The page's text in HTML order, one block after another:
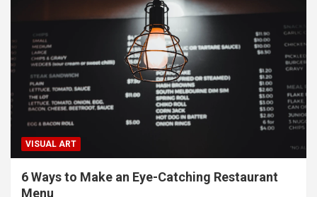
VISUAL ART
6 Ways to Make an Eye-Catching Restaurant
Menu